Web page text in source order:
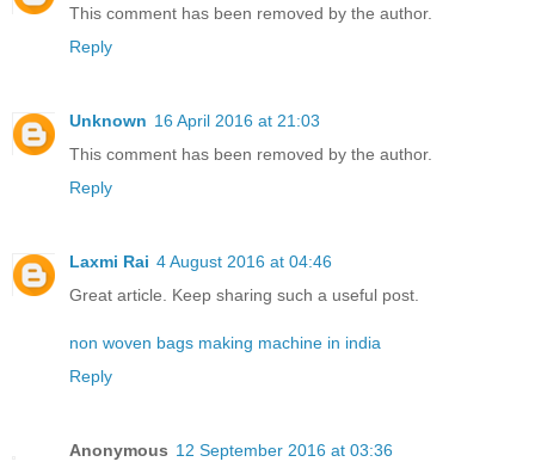
This comment has been removed by the author.
Reply
Unknown 16 April 2016 at 21:03
This comment has been removed by the author.
Reply
Laxmi Rai 4 August 2016 at 04:46
Great article. Keep sharing such a useful post.
non woven bags making machine in india
Reply
Anonymous 12 September 2016 at 03:36